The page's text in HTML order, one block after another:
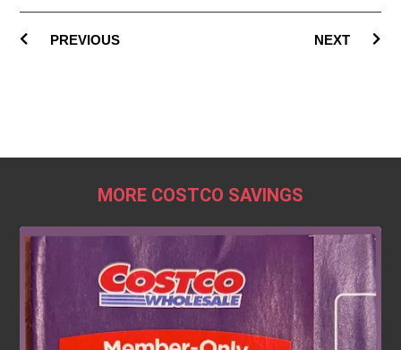
PREVIOUS NEXT
MORE COSTCO SAVINGS